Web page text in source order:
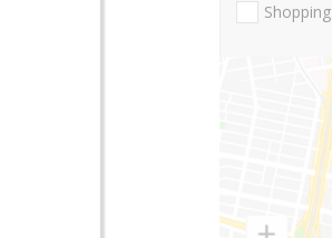
Shopping